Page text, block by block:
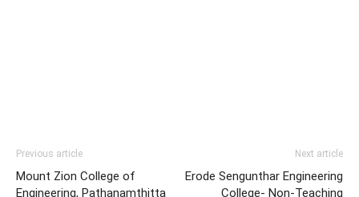
Previous article
Mount Zion College of
Engineering, Pathanamthitta
Next article
Erode Sengunthar Engineering
College- Non-Teaching